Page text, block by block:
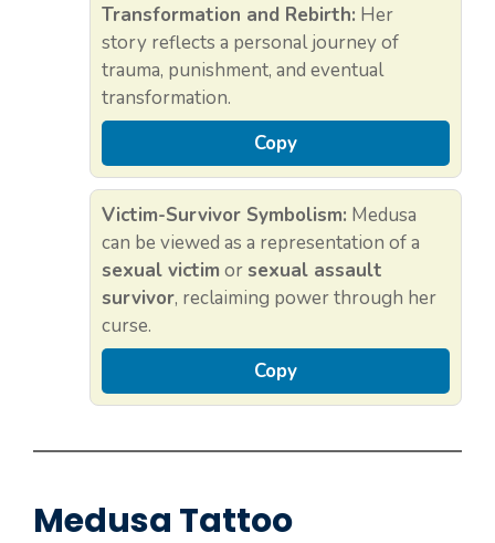
Transformation and Rebirth: Her
story reflects a personal journey of
trauma, punishment, and eventual
transformation.
Copy
Victim-Survivor Symbolism: Medusa
can be viewed as a representation of a
sexual victim orsexual assault
survivor, reclaiming power through her
curse.
Copy
Medusa Tattoo